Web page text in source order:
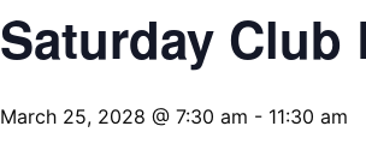
Saturday Club
March 25, 2028 @ 7:30 am - 11:30 am